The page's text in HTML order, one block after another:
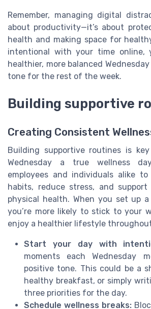
Remember, managing digital
about productivity—it’s about
health and making space for
intentional with your time online,
healthier, more balanced
tone for the rest of the week.
Building supportive
Creating Consistent
Building supportive routines is
Wednesday a true wellness
employees and individuals alike
habits, reduce stress, and
physical health. When you set up
you’re more likely to stick to your
enjoy a healthier lifestyle
Start your day with
moments each Wednesday
positive tone. This could be a
healthy breakfast, or simply
three priorities for the day.
Schedule wellness breaks: